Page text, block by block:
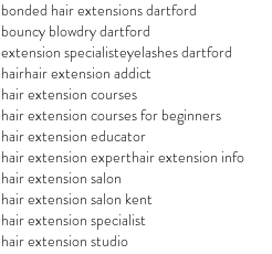
bonded hair extensions dartford
bouncy blowdry dartford
extension specialisteyelashes dartford
hairhair extension addict
hair extension courses
hair extension courses for beginners
hair extension educator
hair extension experthair extension info
hair extension salon
hair extension salon kent
hair extension specialist
hair extension studio